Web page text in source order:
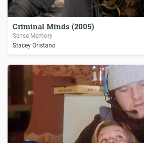
Criminal Minds (2005)
Sense Memory
Stacey Oristano